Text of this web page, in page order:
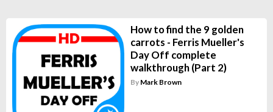
How to find the 9 golden
carrots - Ferris Mueller's
Day Off complete
walkthrough (Part 2)
By Mark Brown